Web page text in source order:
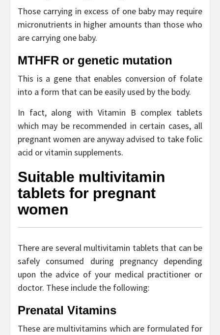
Those carrying in excess of one baby may require
micronutrients in higher amounts than those who
are carrying one baby.
MTHFR or genetic mutation
This is a gene that enables conversion of folate
into a form that can be easily used by the body.
In fact, along with Vitamin B complex tablets
which may be recommended in certain cases, all
pregnant women are anyway advised to take folic
acid or vitamin supplements.
Suitable multivitamin
tablets for pregnant
women
There are several multivitamin tablets that can be
safely consumed during pregnancy depending
upon the advice of your medical practitioner or
doctor. These include the following:
Prenatal Vitamins
These are multivitamins which are formulated for